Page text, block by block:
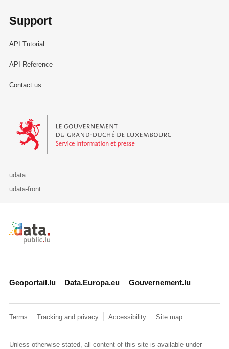
Support
API Tutorial
API Reference
Contact us
Le Gouvernement du Grand-Duché de Luxembourg - Service
udata
udata-front
Retour à l'accueil de data.public.lu
Geoportail.lu Data.Europa.eu Gouvernement.lu
Terms Tracking and privacy Accessibility Site map
Unless otherwise stated, all content of this site is available under